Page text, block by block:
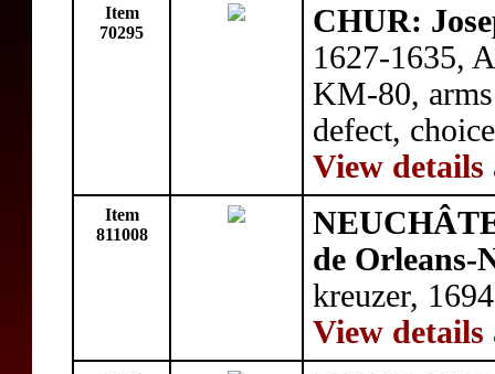
Item
70295
CHUR:
1627-1635,
KM-80,
defect,
View details
Item
811008
de Orleans-
kreuzer,
View details